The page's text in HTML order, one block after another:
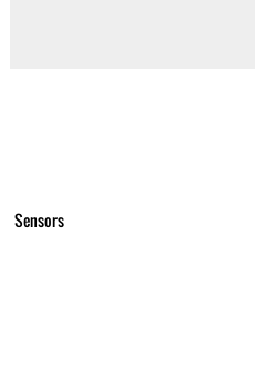
Sensors